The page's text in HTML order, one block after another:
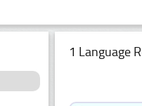
1 Language